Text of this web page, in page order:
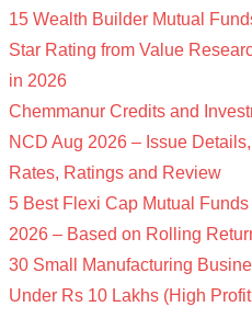
15 Wealth Builder Mutual
Star Rating from Value
in 2026
Chemmanur Credits and
NCD Aug 2026 – Issue
Rates, Ratings and Review
5 Best Flexi Cap Mutual Funds
2026 – Based on Rolling
30 Small Manufacturing
Under Rs 10 Lakhs (High